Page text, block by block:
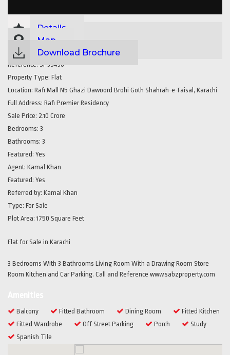
Details
Map
Download Brochure
Reference: SP35430
Property Type: Flat
Location: Rafi Mall N5 Ghazi Dawoord Brohi Goth Shahrah-e-Faisal, Karachi
Full Address: Rafi Premier Residency
Sale Price: 2.10 Crore
Bedrooms: 3
Bathrooms: 3
Featured: Yes
Agent: Kamal Khan
Featured: Yes
Referred by: Kamal Khan
Type: For Sale
Plot Area:1750 Square Feet
Flat for Sale in Karachi
3 Bedrooms With 3 Bathrooms Living Room With a Drawing Room Store
Room Kitchen and Car Parking. Call and Reference www.sabzproperty.com
Balcony Fitted Bathroom Dining Room
Fitted Kitchen
Fitted Wardrobe
Off Street Parking Porch
Study
Spanish Tile